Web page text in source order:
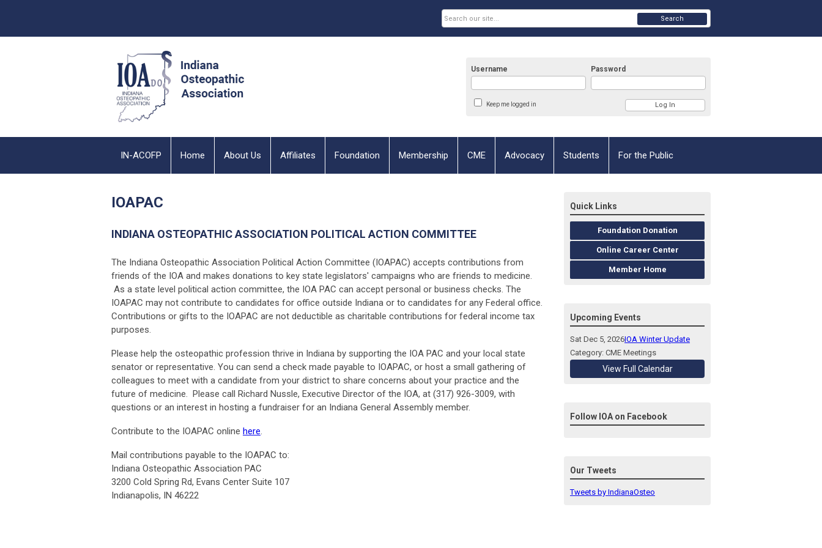
Username Password
Keep me logged in
Search
IN-ACOFP Home About Us Affiliates Foundation Membership CME Advocacy Students For the Public
IOAPAC
INDIANA OSTEOPATHIC ASSOCIATION POLITICAL ACTION COMMITTEE
The Indiana Osteopathic Association Political Action Committee (IOAPAC) accepts contributions from
friends of the IOA and makes donations to key state legislators' campaigns who are friends to medicine.
As a state level political action committee, the IOA PAC can accept personal or business checks. The
IOAPAC may not contribute to candidates for office outside Indiana or to candidates for any Federal office.
Contributions or gifts to the IOAPAC are not deductible as charitable contributions for federal income tax
purposes.
Please help the osteopathic profession thrive in Indiana by supporting the IOA PAC and your local state
senator or representative. You can send a check made payable to IOAPAC, or host a small gathering of
colleagues to meet with a candidate from your district to share concerns about your practice and the
future of medicine. Please call Richard Nussle, Executive Director of the IOA, at (317) 926-3009, with
questions or an interest in hosting a fundraiser for an Indiana General Assembly member.
Contribute to the IOAPAC online here.
Mail contributions payable to the IOAPAC to:
Indiana Osteopathic Association PAC
3200 Cold Spring Rd, Evans Center Suite 107
Indianapolis, IN 46222
Quick Links
Foundation Donation
Online Career Center
Member Home
Upcoming Events
Sat Dec 5, 2026IOA Winter Update
Category: CME Meetings
View Full Calendar
Follow IOA on Facebook
Our Tweets
Tweets by IndianaOsteo